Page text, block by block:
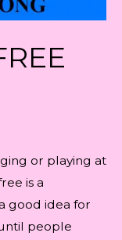
or playing at
is a
good idea for
people